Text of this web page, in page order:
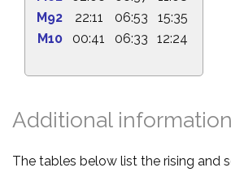
M92
22:11 06:53
15:35
M10
00:41 06:33 12:24
Additional information
The tables below list the rising and